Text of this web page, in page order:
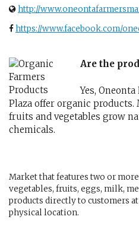
http://
https://www.facebook.com/
Are the
Yes,
Plaza offer organic products.
fruits and vegetables grow
chemicals.
Market that features two or
vegetables, fruits, eggs, milk,
products directly to customers
physical location.